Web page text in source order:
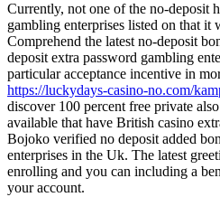
Currently, not one of the no-deposit
gambling enterprises listed on that it
Comprehend the latest no-deposit
deposit extra password gambling
particular acceptance incentive in
https://luckydays-casino-no.com/
discover 100 percent free private
available that have British casino
Bojoko verified no deposit added
enterprises in the Uk. The latest
enrolling and you can including a
your account.